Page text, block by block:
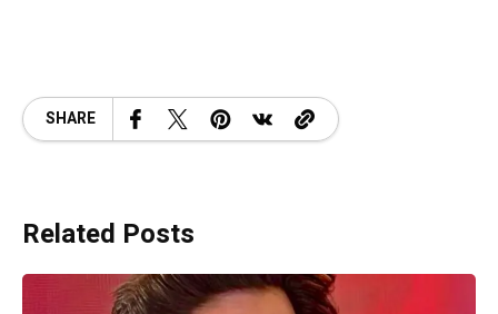
SHARE
Related Posts